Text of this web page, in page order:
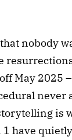
nobody
May 2025
never
is
have